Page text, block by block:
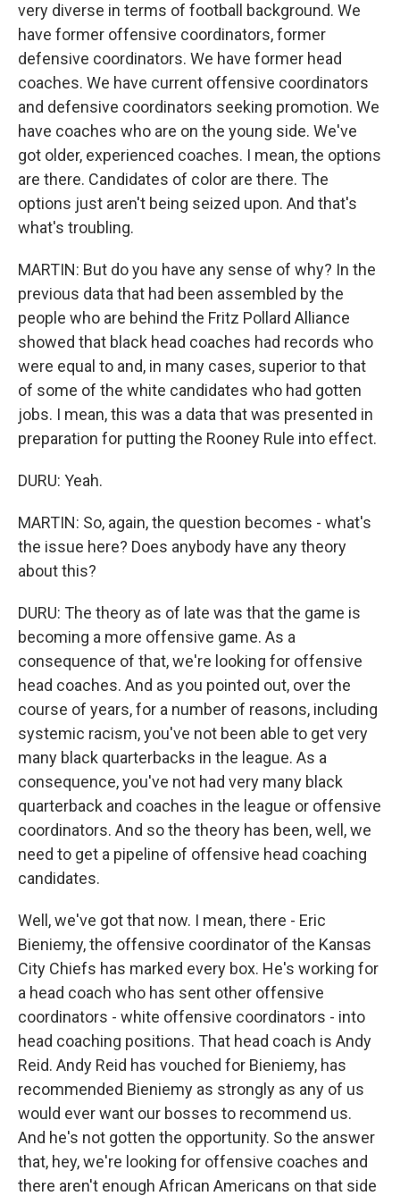
very diverse in terms of football background. We
have former offensive coordinators, former
defensive coordinators. We have former head
coaches. We have current offensive coordinators
and defensive coordinators seeking promotion. We
have coaches who are on the young side. We've
got older, experienced coaches. I mean, the options
are there. Candidates of color are there. The
options just aren't being seized upon. And that's
what's troubling.
MARTIN: But do you have any sense of why? In the
previous data that had been assembled by the
people who are behind the Fritz Pollard Alliance
showed that black head coaches had records who
were equal to and, in many cases, superior to that
of some of the white candidates who had gotten
jobs. I mean, this was a data that was presented in
preparation for putting the Rooney Rule into effect.
DURU: Yeah.
MARTIN: So, again, the question becomes - what's
the issue here? Does anybody have any theory
about this?
DURU: The theory as of late was that the game is
becoming a more offensive game. As a
consequence of that, we're looking for offensive
head coaches. And as you pointed out, over the
course of years, for a number of reasons, including
systemic racism, you've not been able to get very
many black quarterbacks in the league. As a
consequence, you've not had very many black
quarterback and coaches in the league or offensive
coordinators. And so the theory has been, well, we
need to get a pipeline of offensive head coaching
candidates.
Well, we've got that now. I mean, there - Eric
Bieniemy, the offensive coordinator of the Kansas
City Chiefs has marked every box. He's working for
a head coach who has sent other offensive
coordinators - white offensive coordinators - into
head coaching positions. That head coach is Andy
Reid. Andy Reid has vouched for Bieniemy, has
recommended Bieniemy as strongly as any of us
would ever want our bosses to recommend us.
And he's not gotten the opportunity. So the answer
that, hey, we're looking for offensive coaches and
there aren't enough African Americans on that side